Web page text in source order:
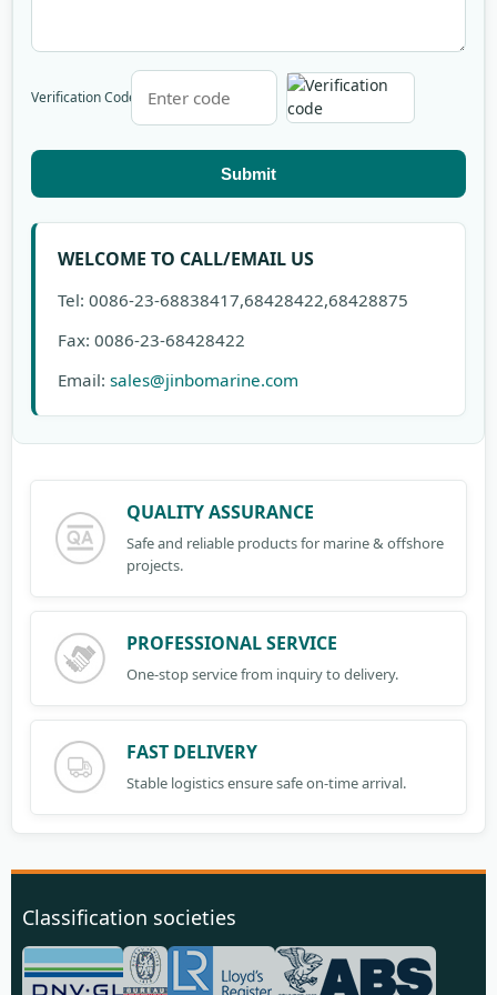
Verification Code
Submit
WELCOME TO CALL/EMAIL US
Tel: 0086-23-68838417,68428422,68428875
Fax: 0086-23-68428422
Email: sales@jinbomarine.com
QUALITY ASSURANCE
Safe and reliable products for marine & offshore
projects.
PROFESSIONAL SERVICE
One-stop service from inquiry to delivery.
FAST DELIVERY
Stable logistics ensure safe on-time arrival.
Classification societies